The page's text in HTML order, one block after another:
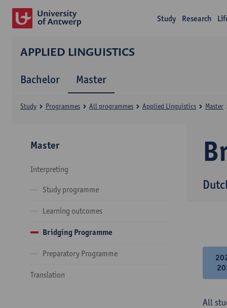
Study Research
APPLIED LINGUISTICS
Bachelor Master
Study Programmes All programmes Applied Linguistics Master
Master
Interpreting
Study programme
Learning outcomes
Bridging Programme
Preparatory Programme
Translation
All